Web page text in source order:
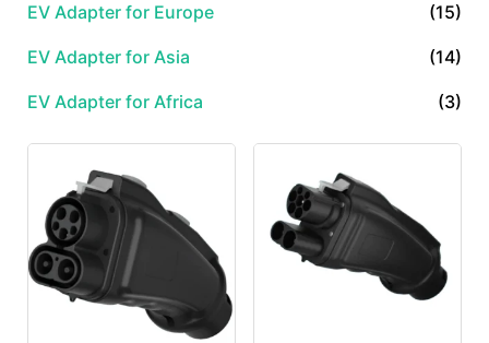
EV Adapter for Europe (15)
EV Adapter for Asia (14)
EV Adapter for Africa (3)